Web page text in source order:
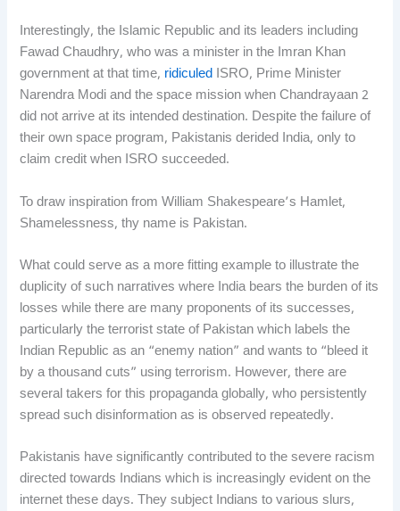
Interestingly, the Islamic Republic and its leaders including
Fawad Chaudhry, who was a minister in the Imran Khan
government at that time, ridiculed ISRO, Prime Minister
Narendra Modi and the space mission when Chandrayaan 2
did not arrive at its intended destination. Despite the failure of
their own space program, Pakistanis derided India, only to
claim credit when ISRO succeeded.
To draw inspiration from William Shakespeare’s Hamlet,
Shamelessness, thy name is Pakistan.
What could serve as a more fitting example to illustrate the
duplicity of such narratives where India bears the burden of its
losses while there are many proponents of its successes,
particularly the terrorist state of Pakistan which labels the
Indian Republic as an “enemy nation” and wants to “bleed it
by a thousand cuts” using terrorism. However, there are
several takers for this propaganda globally, who persistently
spread such disinformation as is observed repeatedly.
Pakistanis have significantly contributed to the severe racism
directed towards Indians which is increasingly evident on the
internet these days. They subject Indians to various slurs,